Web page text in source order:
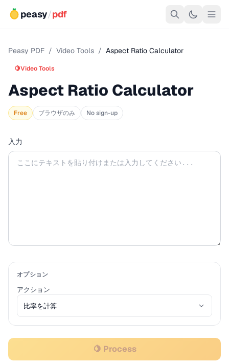
peasy/pdf
Peasy PDF / Video Tools / Aspect Ratio Calculator
🍋Video Tools
Aspect Ratio Calculator
Free ブラウザのみ No sign-up
入力
オプション
アクション
🍋 Process